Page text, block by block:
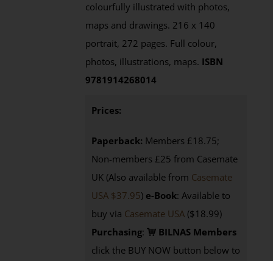
colourfully illustrated with photos,
maps and drawings. 216 x 140
portrait, 272 pages. Full colour,
photos, illustrations, maps. ISBN
9781914268014
Prices:
Paperback: Members £18.75;
Non-members £25 from Casemate
UK (Also available from Casemate
USA $37.95) e-Book: Available to
buy via Casemate USA ($18.99)
Purchasing:
BILNAS Members
click the BUY NOW button below to